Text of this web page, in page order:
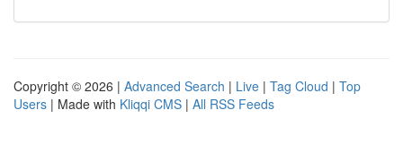
Copyright © 2026 | Advanced Search | Live | Tag Cloud | Top
Users | Made with Kliqqi CMS | All RSS Feeds